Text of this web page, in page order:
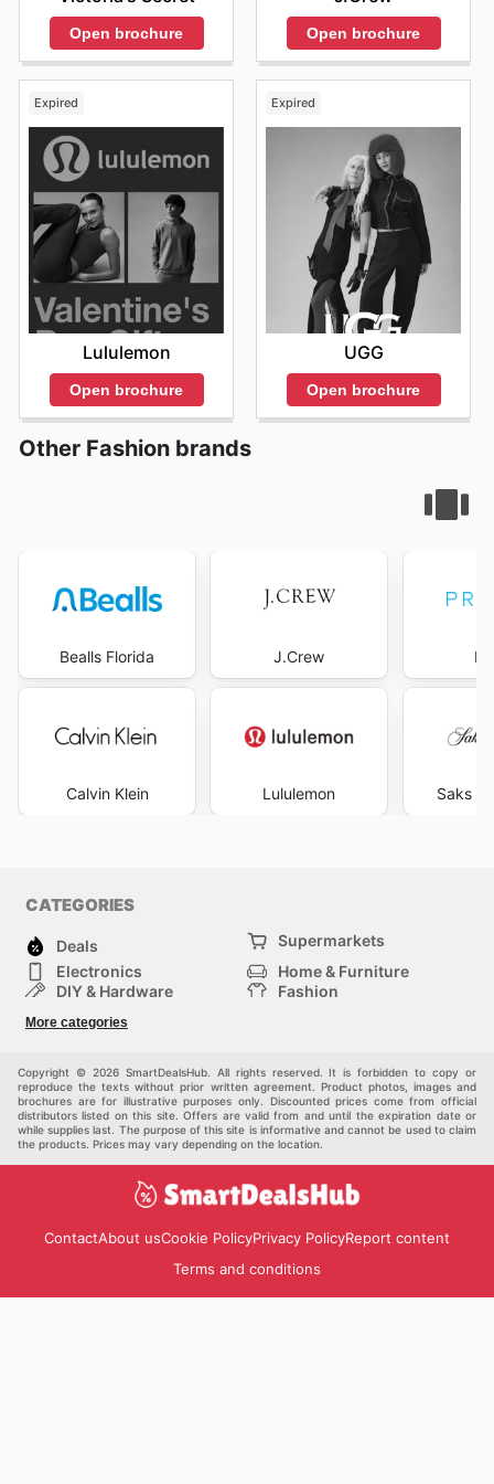
Open brochure Open brochure
Expired
Lululemon
Open brochure
Expired
UGG
Open brochure
Other Fashion brands
Bealls Florida
Calvin Klein
J.Crew
Lululemon Saks
CATEGORIES
Deals
Supermarkets
Electronics
Home & Furniture
DIY & Hardware
Fashion
Sport & Recreation
More categories
Copyright © 2026 SmartDealsHub. All rights reserved. It is forbidden to copy or
reproduce the texts without prior written agreement. Product photos, images and
brochures are for illustrative purposes only. Discounted prices come from official
distributors listed on this site. Offers are valid from and until the expiration date or
while supplies last. The purpose of this site is informative and cannot be used to claim
the products. Prices may vary depending on the location.
ContactAbout usCookie PolicyPrivacy PolicyReport content
Terms and conditions